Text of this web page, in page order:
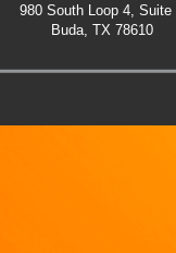
980 South Loop 4, Suite
Buda, TX 78610